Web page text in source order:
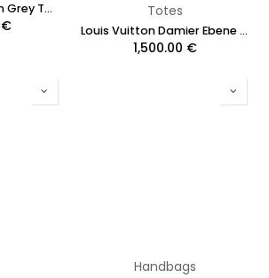
Hermes Birkin 30 Tin Grey Togo Leather 2020
€
Totes
Louis Vuitton Damier Ebene NeverFull MM
1,500.00 €
Handbags